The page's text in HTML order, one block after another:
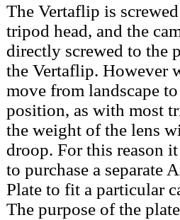
The Vertaflip is
tripod head, and the
directly screwed to the
the Vertaflip. However
move from landscape
position, as with most
the weight of the lens
droop. For this reason
to purchase a separate
Plate to fit a particular
The purpose of the